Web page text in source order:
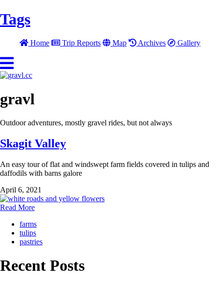
Tags
Home Trip Reports Map Archives Gallery
gravl
Outdoor adventures, mostly gravel rides, but not always
Skagit Valley
An easy tour of flat and windswept farm fields covered in tulips and
daffodils with barns galore
April 6, 2021
Read More
farms
tulips
pastries
Recent Posts